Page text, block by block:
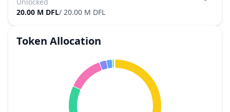
20.00 M DFL/ 20.00 M DFL
Token Allocation